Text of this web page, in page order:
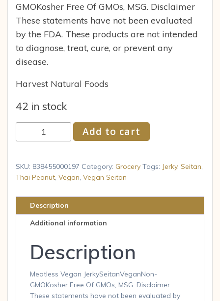
GMOKosher Free Of GMOs, MSG. Disclaimer
These statements have not been evaluated
by the FDA. These products are not intended
to diagnose, treat, cure, or prevent any
disease.
Harvest Natural Foods
42 in stock
Spirit
Jerky,
Thai
Flavor,
1-
Ounce
quantity
Add to cart
SKU: 838455000197 Category: Grocery Tags: Jerky, Seitan,
Thai Peanut, Vegan, Vegan Seitan
Description
Additional information
Description
Meatless Vegan JerkySeitanVeganNon-
GMOKosher Free Of GMOs, MSG. Disclaimer
These statements have not been evaluated by